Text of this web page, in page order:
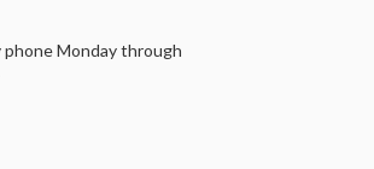
phone Monday through